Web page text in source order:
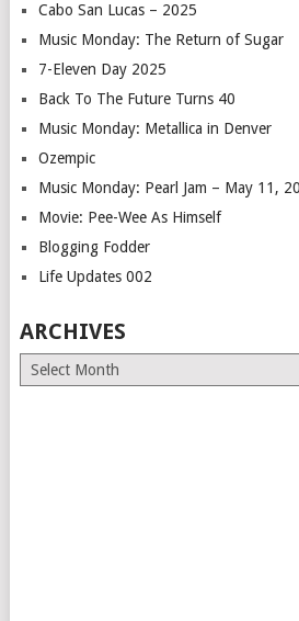
Cabo San Lucas – 2025
Music Monday: The Return of Sugar
7-Eleven Day 2025
Back To The Future Turns 40
Music Monday: Metallica in Denver
Ozempic
Music Monday: Pearl Jam – May 11,
Movie: Pee-Wee As Himself
Blogging Fodder
Life Updates 002
ARCHIVES
Archives